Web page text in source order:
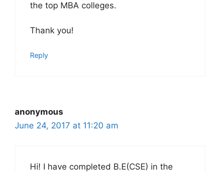
the top MBA colleges.
Thank you!
Reply
anonymous
June 24, 2017 at 11:20 am
Hi! I have completed B.E(CSE) in the